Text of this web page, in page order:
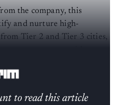
the company, this
and nurture high-
Tier 2 and Tier 3 cities,
to read this article